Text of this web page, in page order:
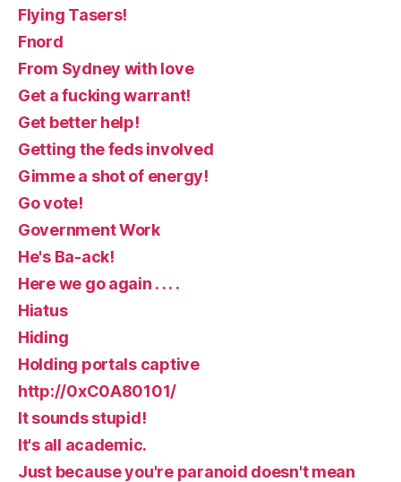
Flying Tasers!
Fnord
From Sydney with love
Get a fucking warrant!
Get better help!
Getting the feds involved
Gimme a shot of energy!
Go vote!
Government Work
He's Ba-ack!
Here we go again . . . .
Hiatus
Hiding
Holding portals captive
http://0xC0A80101/
It sounds stupid!
It's all academic.
Just because you're paranoid doesn't mean